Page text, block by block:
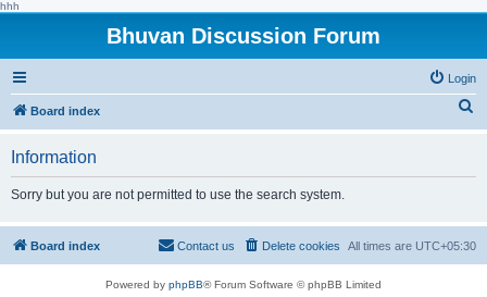
hhh
Bhuvan Discussion Forum
Login
Board index
h
Information
Sorry but you are not permitted to use the search system.
Board index All times are UTC+05:30
Delete cookies
Contact us
Powered by phpBB® Forum Software © phpBB Limited